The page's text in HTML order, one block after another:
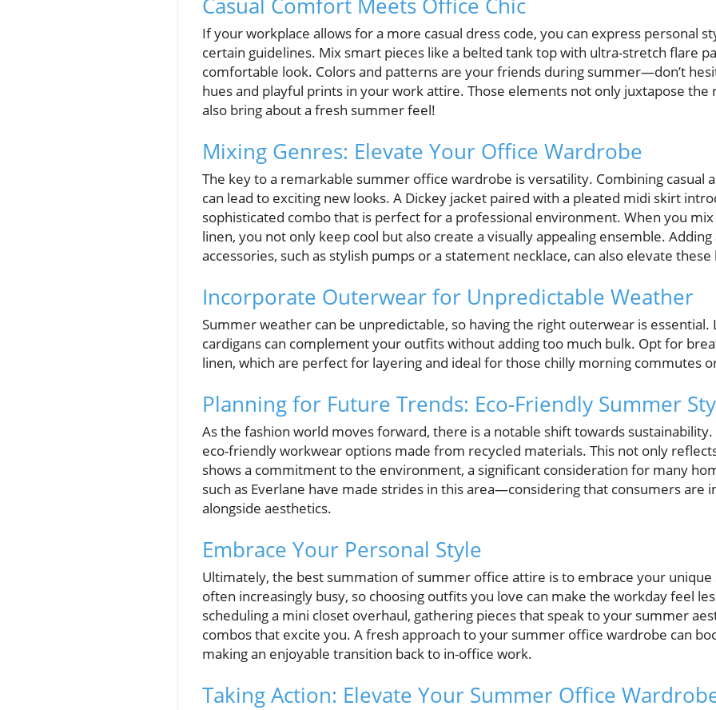
If your workplace allows for a more casual dress code, you can express personal
certain guidelines. Mix smart pieces like a belted tank top with ultra-stretch flare
comfortable look. Colors and patterns are your friends during summer—don’t
hues and playful prints in your work attire. Those elements not only juxtapose
also bring about a fresh summer feel!
Mixing Genres: Elevate Your Office Wardrobe
The key to a remarkable summer office wardrobe is versatility. Combining casual
can lead to exciting new looks. A Dickey jacket paired with a pleated midi skirt
sophisticated combo that is perfect for a professional environment. When you
linen, you not only keep cool but also create a visually appealing ensemble.
accessories, such as stylish pumps or a statement necklace, can also elevate these
Incorporate Outerwear for Unpredictable Weather
Summer weather can be unpredictable, so having the right outerwear is
cardigans can complement your outfits without adding too much bulk. Opt for
linen, which are perfect for layering and ideal for those chilly morning commutes
Planning for Future Trends: Eco-Friendly Summer
As the fashion world moves forward, there is a notable shift towards
eco-friendly workwear options made from recycled materials. This not only
shows a commitment to the environment, a significant consideration for many
such as Everlane have made strides in this area—considering that consumers are
alongside aesthetics.
Embrace Your Personal Style
Ultimately, the best summation of summer office attire is to embrace your
often increasingly busy, so choosing outfits you love can make the workday feel
scheduling a mini closet overhaul, gathering pieces that speak to your summer
combos that excite you. A fresh approach to your summer office wardrobe can
making an enjoyable transition back to in-office work.
Taking Action: Elevate Your Summer Office